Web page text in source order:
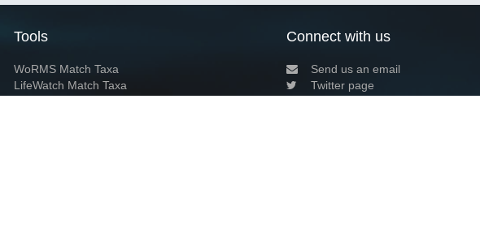
Tools
WoRMS Match Taxa
LifeWatch Match Taxa
Connect with us
Send us an email
Twitter page